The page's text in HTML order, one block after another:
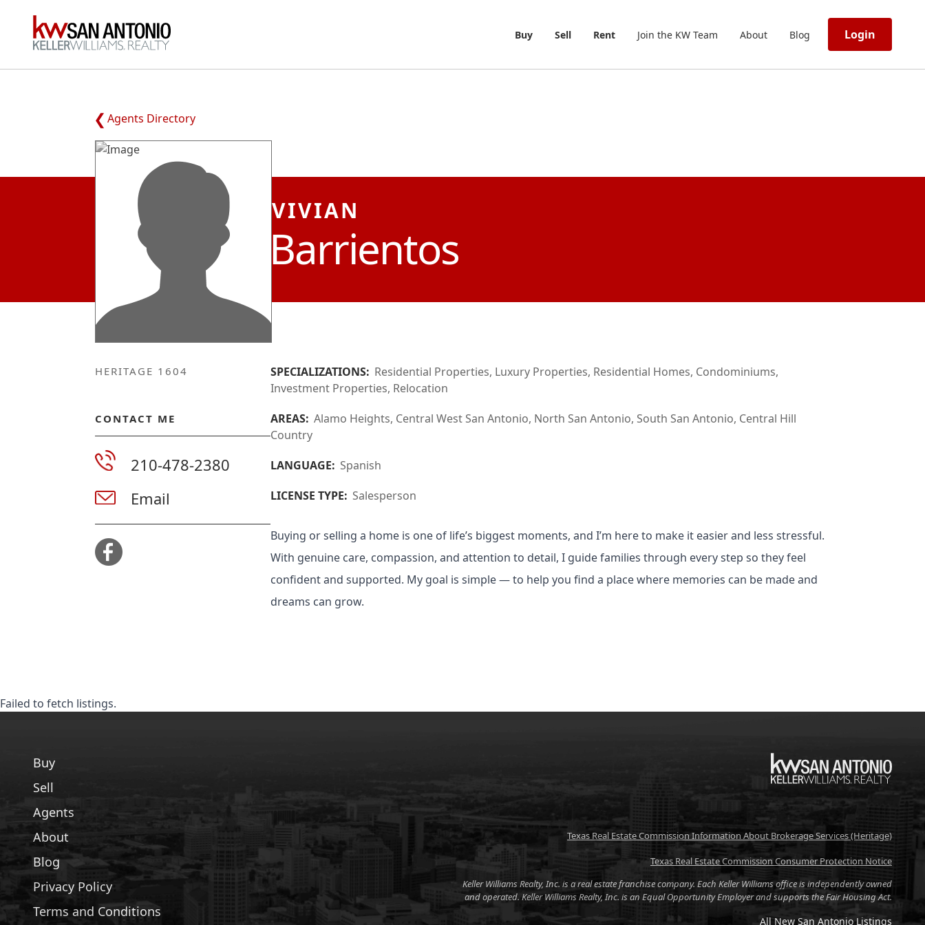
KW
Buy Sell Rent Join the KW Team About Blog Login
Agents Directory
VIVIAN
Barrientos
HERITAGE 1604
CONTACT ME
210-478-2380
Email
SPECIALIZATIONS: Residential Properties, Luxury Properties, Residential Homes, Condominiums,
Investment Properties, Relocation
AREAS: Alamo Heights, Central West San Antonio, North San Antonio, South San Antonio, Central Hill
Country
LANGUAGE: Spanish
LICENSE TYPE: Salesperson
Buying or selling a home is one of life’s biggest moments, and I’m here to make it easier and less stressful.
With genuine care, compassion, and attention to detail, I guide families through every step so they feel
confident and supported. My goal is simple — to help you find a place where memories can be made and
dreams can grow.
Failed to fetch listings.
Buy
Sell
Agents
About
Blog
Privacy Policy
Terms and Conditions
KW
Texas Real Estate Commission Information About Brokerage Services (Heritage)
Texas Real Estate Commission Consumer Protection Notice
Keller Williams Realty, Inc. is a real estate franchise company. Each Keller Williams office is independently owned
and operated. Keller Williams Realty, Inc. is an Equal Opportunity Employer and supports the Fair Housing Act.
All New San Antonio Listings